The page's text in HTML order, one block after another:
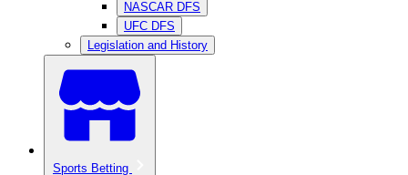
NASCAR DFS
UFC DFS
Legislation and History
Sports Betting